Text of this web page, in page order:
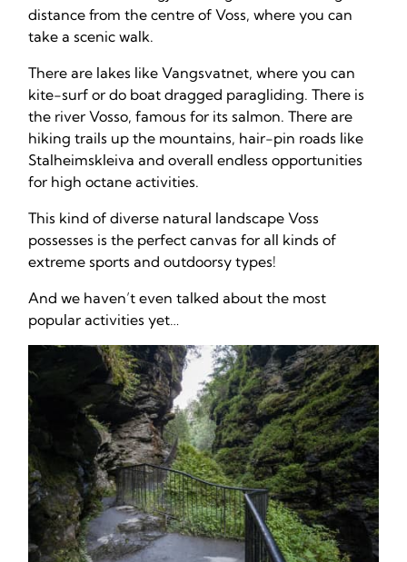
distance from the centre of Voss, where you can
take a scenic walk.
There are lakes like Vangsvatnet, where you can
kite-surf or do boat dragged paragliding. There is
the river Vosso, famous for its salmon. There are
hiking trails up the mountains, hair-pin roads like
Stalheimskleiva and overall endless opportunities
for high octane activities.
This kind of diverse natural landscape Voss
possesses is the perfect canvas for all kinds of
extreme sports and outdoorsy types!
And we haven’t even talked about the most
popular activities yet…